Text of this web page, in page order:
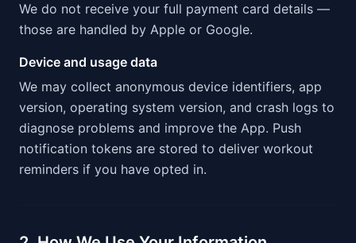
We do not receive your full payment card details —
those are handled by Apple or Google.
Device and usage data
We may collect anonymous device identifiers, app
version, operating system version, and crash logs to
diagnose problems and improve the App. Push
notification tokens are stored to deliver workout
reminders if you have opted in.